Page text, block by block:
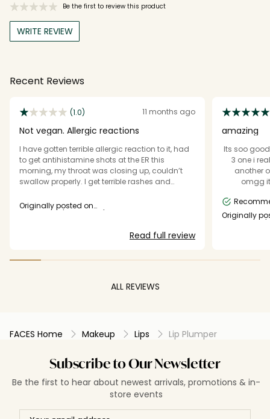
Be the first to review this product
WRITE REVIEW
Recent Reviews
(1.0) 11 months ago
Not vegan. Allergic reactions
I have gotten terrible allergic reaction to it, had
to get antihistamine shots at the ER this
morning, my throat was closing up, couldn’t
swallow properly. I get terrible rashes and
organic and vegan. The reason I bought the
contain as many allergens and chemical
the point they burst puss and lymph. Wouldn’t
Originally posted on
Read full review
amazing
Its soo
3 one i
another
omgg
Originally
ALL REVIEWS
FACES Home Makeup Lips Lip Plumper
Subscribe to Our Newsletter
Be the first to hear about newest arrivals, promotions & in-
store events